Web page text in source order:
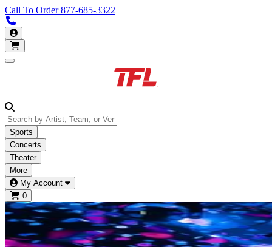
Call To Order877-685-3322
My Account
Open main menu
Sports
Concerts
Theater
More
My Account
0